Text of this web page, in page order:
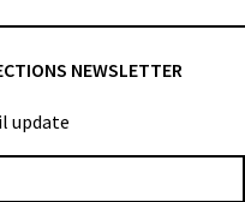
NEWSLETTER
update